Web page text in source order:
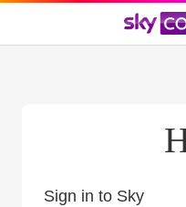
Sign in to Sky